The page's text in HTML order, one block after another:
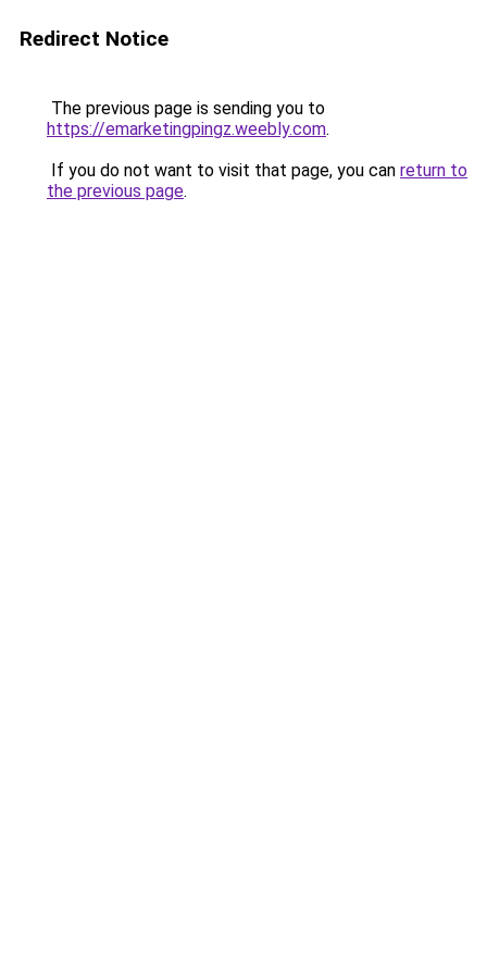
Redirect Notice
The previous page is sending you to
https://emarketingpingz.weebly.com.
If you do not want to visit that page, you can return to
the previous page.